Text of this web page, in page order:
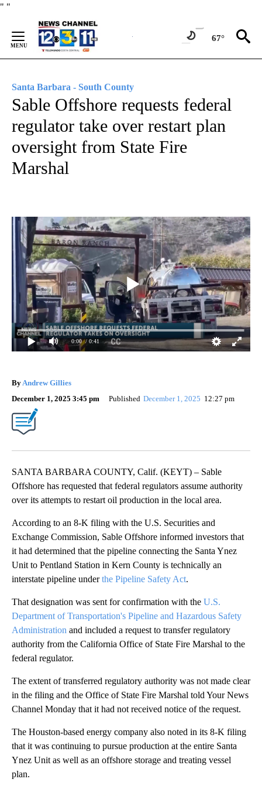
" "
Content
67°
Santa Barbara - South County
Sable Offshore requests federal
regulator take over restart plan
oversight from State Fire
Marshal
0:00 / 0:41
By Andrew Gillies
December 1, 2025 3:45 pm
Published December 1, 2025 12:27 pm
SANTA BARBARA COUNTY, Calif. (KEYT) – Sable
Offshore has requested that federal regulators assume authority
over its attempts to restart oil production in the local area.
According to an 8-K filing with the U.S. Securities and
Exchange Commission, Sable Offshore informed investors that
it had determined that the pipeline connecting the Santa Ynez
Unit to Pentland Station in Kern County is technically an
interstate pipeline underthe Pipeline Safety Act.
That designation was sent for confirmation with the U.S.
Department of Transportation's Pipeline and Hazardous Safety
Administration and included a request to transfer regulatory
authority from the California Office of State Fire Marshal to the
federal regulator.
The extent of transferred regulatory authority was not made clear
in the filing and the Office of State Fire Marshal told Your News
Channel Monday that it had not received notice of the request.
The Houston-based energy company also noted in its 8-K filing
that it was continuing to pursue production at the entire Santa
Ynez Unit as well as an offshore storage and treating vessel
plan.